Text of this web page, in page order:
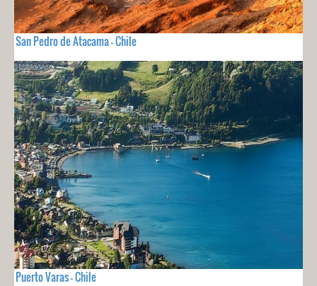
San Pedro de Atacama - Chile
Puerto Varas - Chile